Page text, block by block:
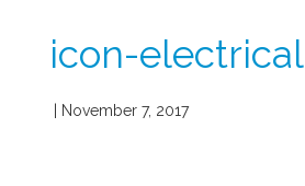
icon-electrical
| November 7, 2017